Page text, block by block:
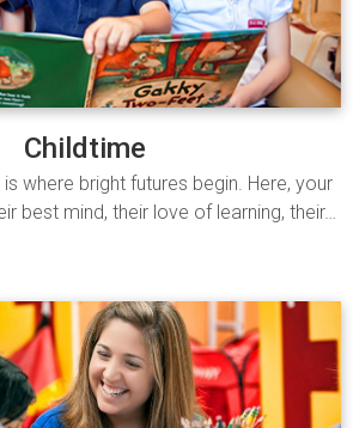
Childtime
where bright futures begin. Here, your
best mind, their love of learning, their…